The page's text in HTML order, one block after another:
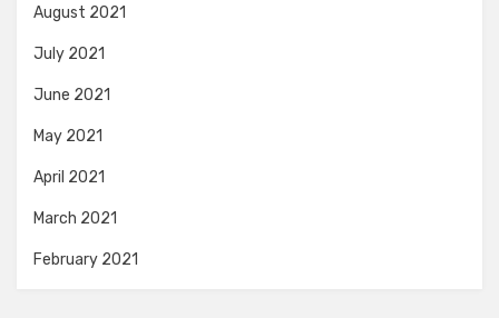
August 2021
July 2021
June 2021
May 2021
April 2021
March 2021
February 2021